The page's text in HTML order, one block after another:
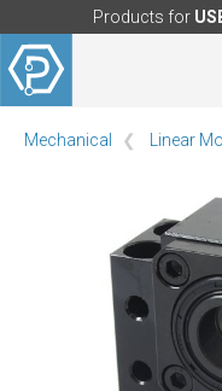
Products for
Mechanical Linear